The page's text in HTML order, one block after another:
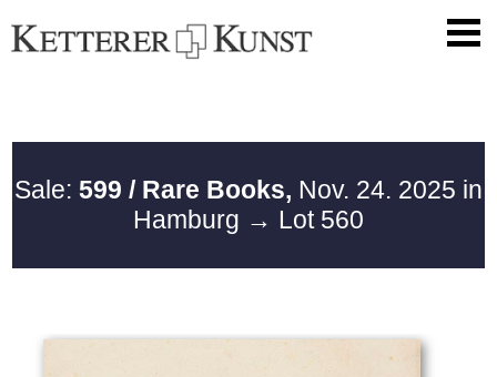
Sale: 599 / Rare Books, Nov. 24. 2025 in
Hamburg → Lot 560